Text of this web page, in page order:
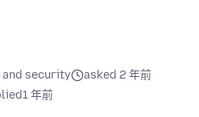
and security
asked 2 年前
1 年前